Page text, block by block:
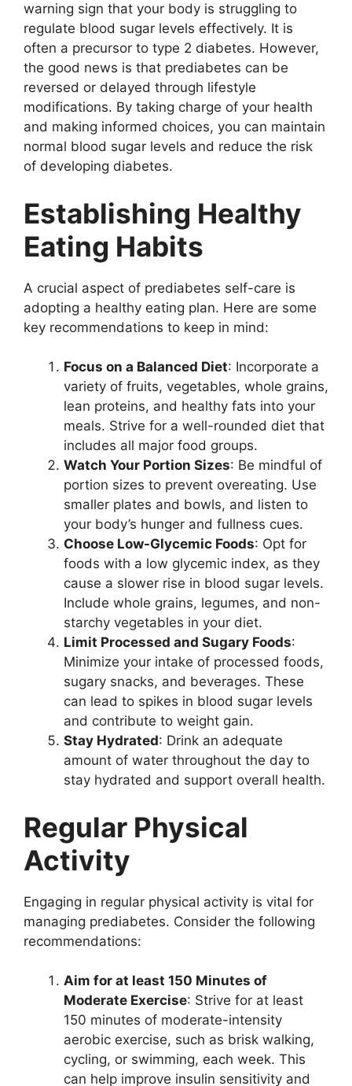
warning sign that your body is struggling to
regulate blood sugar levels effectively. It is
often a precursor to type 2 diabetes. However,
the good news is that prediabetes can be
reversed or delayed through lifestyle
modifications. By taking charge of your health
and making informed choices, you can maintain
normal blood sugar levels and reduce the risk
of developing diabetes.
Establishing Healthy
Eating Habits
A crucial aspect of prediabetes self-care is
adopting a healthy eating plan. Here are some
key recommendations to keep in mind:
Focus on a Balanced Diet: Incorporate a
variety of fruits, vegetables, whole grains,
lean proteins, and healthy fats into your
meals. Strive for a well-rounded diet that
includes all major food groups.
Watch Your Portion Sizes: Be mindful of
portion sizes to prevent overeating. Use
smaller plates and bowls, and listen to
your body’s hunger and fullness cues.
Choose Low-Glycemic Foods: Opt for
foods with a low glycemic index, as they
cause a slower rise in blood sugar levels.
Include whole grains, legumes, and non-
starchy vegetables in your diet.
Limit Processed and Sugary Foods:
Minimize your intake of processed foods,
sugary snacks, and beverages. These
can lead to spikes in blood sugar levels
and contribute to weight gain.
Stay Hydrated: Drink an adequate
amount of water throughout the day to
stay hydrated and support overall health.
Regular Physical
Activity
Engaging in regular physical activity is vital for
managing prediabetes. Consider the following
recommendations:
Aim for at least 150 Minutes of
Moderate Exercise: Strive for at least
150 minutes of moderate-intensity
aerobic exercise, such as brisk walking,
cycling, or swimming, each week. This
can help improve insulin sensitivity and